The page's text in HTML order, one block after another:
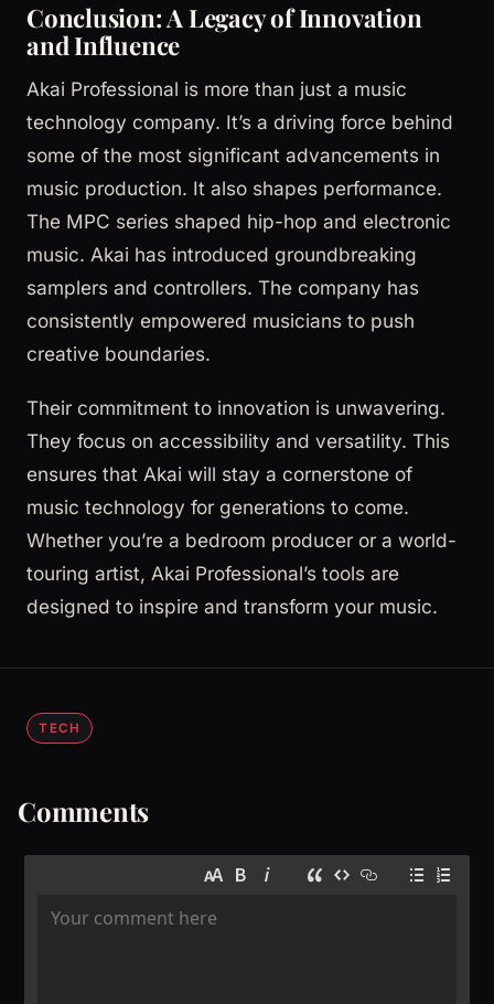
Conclusion: A Legacy of Innovation
and Influence
Akai Professional is more than just a music
technology company. It’s a driving force behind
some of the most significant advancements in
music production. It also shapes performance.
The MPC series shaped hip-hop and electronic
music. Akai has introduced groundbreaking
samplers and controllers. The company has
consistently empowered musicians to push
creative boundaries.
Their commitment to innovation is unwavering.
They focus on accessibility and versatility. This
ensures that Akai will stay a cornerstone of
music technology for generations to come.
Whether you’re a bedroom producer or a world-
touring artist, Akai Professional’s tools are
designed to inspire and transform your music.
TECH
Comments